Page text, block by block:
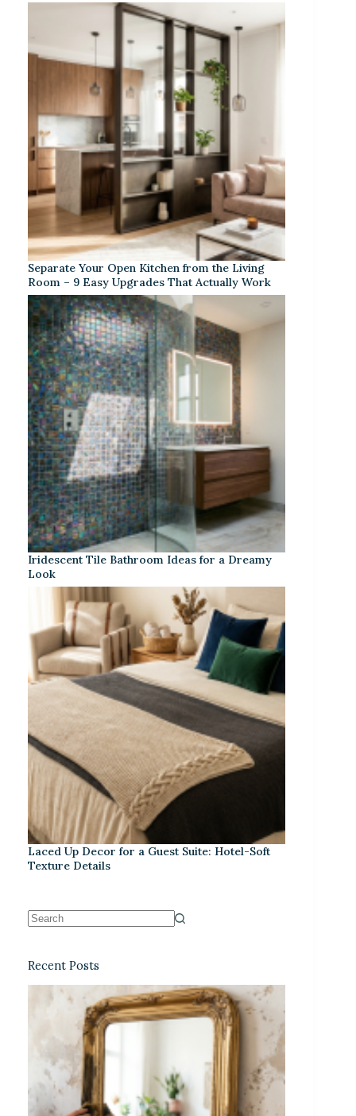
Separate Your Open Kitchen from the Living
Room – 9 Easy Upgrades That Actually Work
Iridescent Tile Bathroom Ideas for a Dreamy
Look
Laced Up Decor for a Guest Suite: Hotel-Soft
Texture Details
Recent Posts